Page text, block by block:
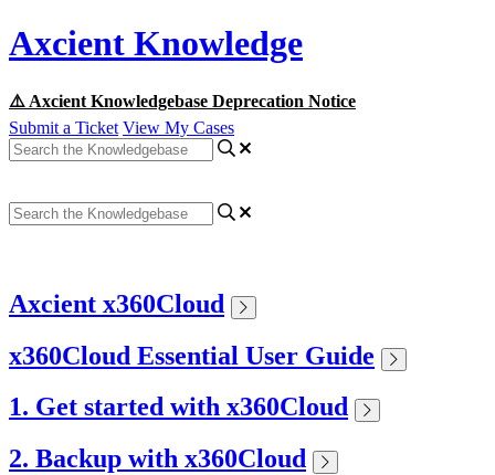
Axcient Knowledge
⚠️ Axcient Knowledgebase Deprecation Notice
Submit a Ticket View My Cases
Axcient x360Cloud
x360Cloud Essential User Guide
1. Get started with x360Cloud
2. Backup with x360Cloud